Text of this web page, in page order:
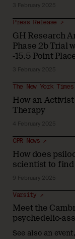
3 February 2025
GH Research
Phase 2b Trial
-15.5 Point
Press Release ↗
3 February 2025
How an
Therapy
The New York
4 February 2025
How does
scientist to find
CPR News ↗
9 February 2025
Meet the
psychedelic-
Varsity ↗
See also an event,